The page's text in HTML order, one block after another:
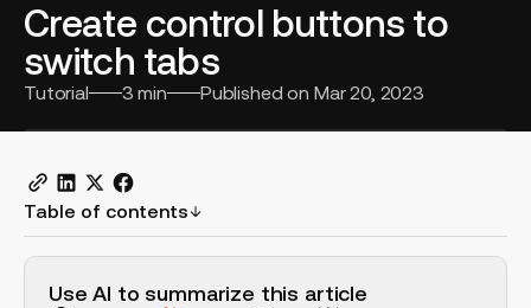
Create control buttons to
switch tabs
Tutorial 3 min Published on Mar 20, 2023
Table of contents
Use AI to summarize this article